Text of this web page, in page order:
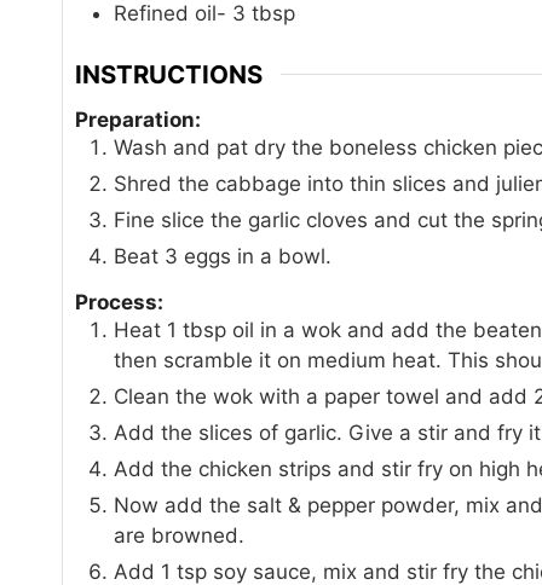
Refined oil- 3 tbsp
INSTRUCTIONS
Preparation:
Wash and pat dry the boneless chicken
Shred the cabbage into thin slices and
Fine slice the garlic cloves and cut the
Beat 3 eggs in a bowl.
Process:
Heat 1 tbsp oil in a wok and add the
then scramble it on medium heat. This
Clean the wok with a paper towel and add
Add the slices of garlic. Give a stir and fry
Add the chicken strips and stir fry on high
Now add the salt & pepper powder, mix
are browned.
Add 1 tsp soy sauce, mix and stir fry the